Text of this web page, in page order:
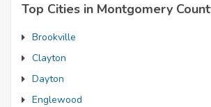
Top Cities in Montgomery
Brookville
Clayton
Dayton
Englewood